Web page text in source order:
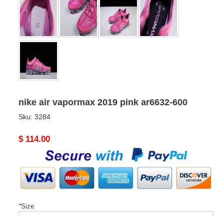
nike air vapormax 2019 pink ar6632-600
Sku: 3284
Original
$ 114.00
*Size